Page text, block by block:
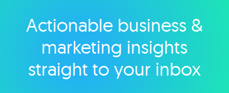
Explore category
Actionable business &
marketing insights
straight to your inbox